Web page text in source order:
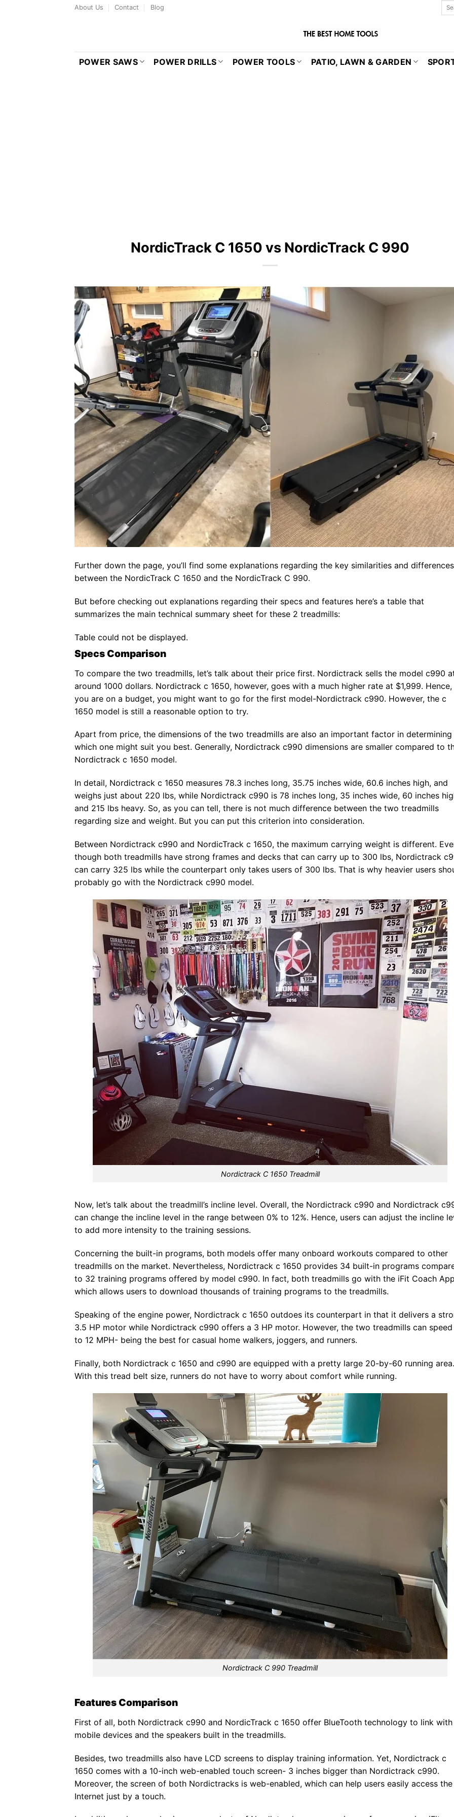
About Us Contact Blog
POWER SAWS POWER DRILLS POWER TOOLS PATIO, LAWN & GARDEN
NordicTrack C 1650 vs NordicTrack C 990
Further down the page, you’ll find some explanations regarding the key similarities and differences
between the NordicTrack C 1650 and the NordicTrack C 990.
But before checking out explanations regarding their specs and features here’s a table that
summarizes the main technical summary sheet for these 2 treadmills:
Table could not be displayed.
Specs Comparison
To compare the two treadmills, let’s talk about their price first. Nordictrack sells the model c990
around 1000 dollars. Nordictrack c 1650, however, goes with a much higher rate at $1,999.
you are on a budget, you might want to go for the first model-Nordictrack c990. However, the c
1650 model is still a reasonable option to try.
Apart from price, the dimensions of the two treadmills are also an important factor in determining
which one might suit you best. Generally, Nordictrack c990 dimensions are smaller compared to
Nordictrack c 1650 model.
In detail, Nordictrack c 1650 measures 78.3 inches long, 35.75 inches wide, 60.6 inches high, and
weighs just about 220 lbs, while Nordictrack c990 is 78 inches long, 35 inches wide, 60 inches
and 215 lbs heavy. So, as you can tell, there is not much difference between the two treadmills
regarding size and weight. But you can put this criterion into consideration.
Between Nordictrack c990 and NordicTrack c 1650, the maximum carrying weight is different.
though both treadmills have strong frames and decks that can carry up to 300 lbs, Nordictrack
can carry 325 lbs while the counterpart only takes users of 300 lbs. That is why heavier users
probably go with the Nordictrack c990 model.
Nordictrack C 1650 Treadmill
Now, let’s talk about the treadmill’s incline level. Overall, the Nordictrack c990 and Nordictrack
can change the incline level in the range between 0% to 12%. Hence, users can adjust the incline
to add more intensity to the training sessions.
Concerning the built-in programs, both models offer many onboard workouts compared to other
treadmills on the market. Nevertheless, Nordictrack c 1650 provides 34 built-in programs
to 32 training programs offered by model c990. In fact, both treadmills go with the iFit Coach
which allows users to download thousands of training programs to the treadmills.
Speaking of the engine power, Nordictrack c 1650 outdoes its counterpart in that it delivers a
3.5 HP motor while Nordictrack c990 offers a 3 HP motor. However, the two treadmills can speed
to 12 MPH- being the best for casual home walkers, joggers, and runners.
Finally, both Nordictrack c 1650 and c990 are equipped with a pretty large 20-by-60 running area.
With this tread belt size, runners do not have to worry about comfort while running.
Nordictrack C 990 Treadmill
Features Comparison
First of all, both Nordictrack c990 and NordicTrack c 1650 offer BlueTooth technology to link with
mobile devices and the speakers built in the treadmills.
Besides, two treadmills also have LCD screens to display training information. Yet, Nordictrack c
1650 comes with a 10-inch web-enabled touch screen- 3 inches bigger than Nordictrack c990.
Moreover, the screen of both Nordictracks is web-enabled, which can help users easily access the
Internet just by a touch.